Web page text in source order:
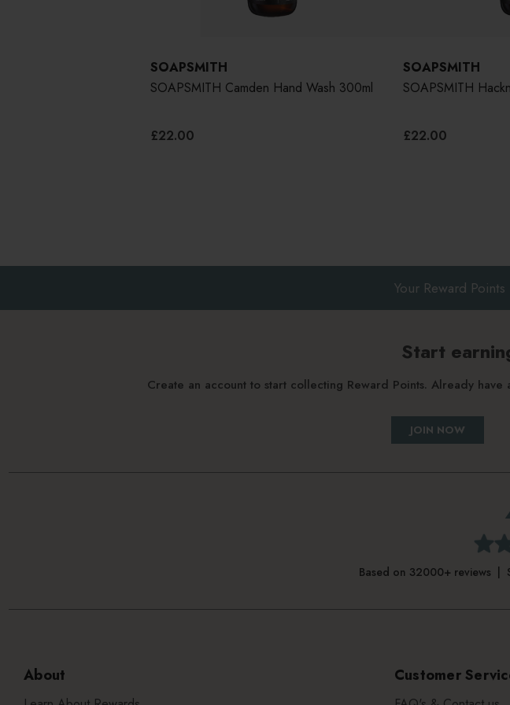
SOAPSMITH
SOAPSMITH Camden Hand Wash 300ml
£22.00
SOAPSMITH
SOAPSMITH
£22.00
Your Reward Points
Start
Create an account to start collecting Reward Points. Already
JOIN NOW
Based on 32000+ reviews |
About Customer